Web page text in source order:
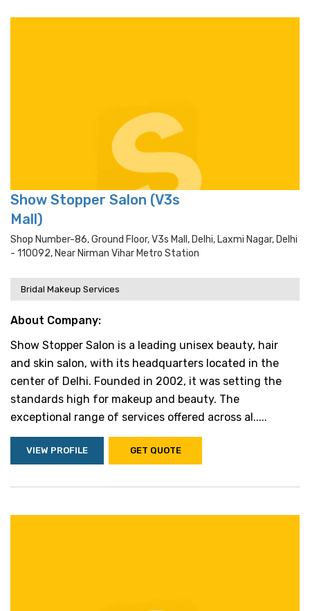
Show Stopper Salon (V3s
Mall)
Shop Number-86, Ground Floor, V3s Mall, Delhi, Laxmi Nagar, Delhi
- 110092, Near Nirman Vihar Metro Station
Bridal Makeup Services
About Company:
Show Stopper Salon is a leading unisex beauty, hair
and skin salon, with its headquarters located in the
center of Delhi. Founded in 2002, it was setting the
standards high for makeup and beauty. The
exceptional range of services offered across al.....
VIEW PROFILE GET QUOTE